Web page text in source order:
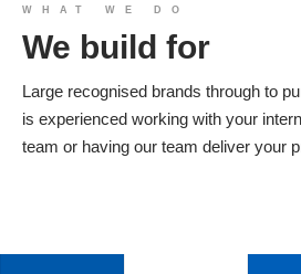
We build you
Products
WHAT WE DO
We build for
Large recognised brands through to
is experienced working with your
team or having our team deliver your